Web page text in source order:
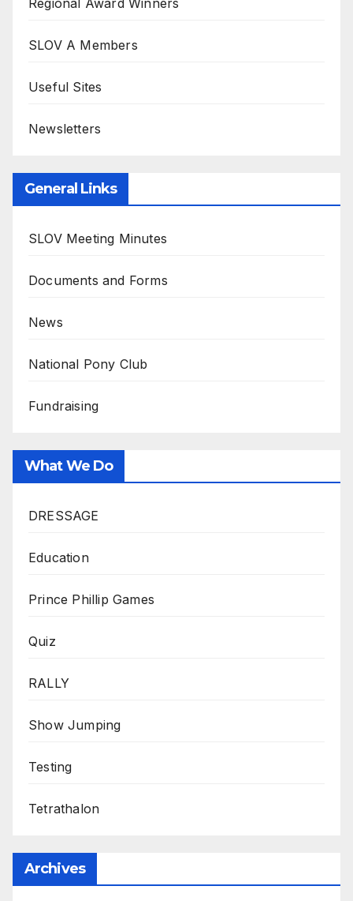
Regional Award Winners
SLOV A Members
Useful Sites
Newsletters
General Links
SLOV Meeting Minutes
Documents and Forms
News
National Pony Club
Fundraising
What We Do
DRESSAGE
Education
Prince Phillip Games
Quiz
RALLY
Show Jumping
Testing
Tetrathalon
Archives